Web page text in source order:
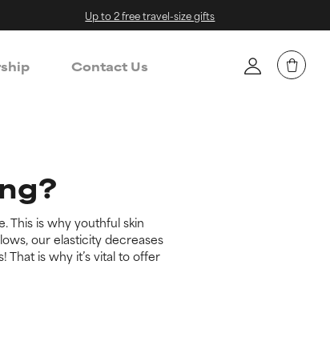
Up to 2 free travel-size gifts
Contact Us
This is why youthful skin
our elasticity decreases
is why it’s vital to offer